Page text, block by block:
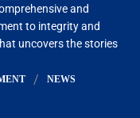
and
to integrity and
uncovers the stories
NEWS